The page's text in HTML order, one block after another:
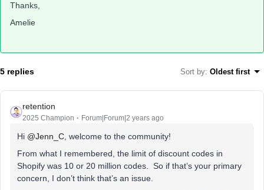
Thanks,
Amelie
5 replies Sort by: Oldest first
retention
2025 Champion Forum|Forum|2 years ago
Hi @Jenn_C , welcome to the community!
From what I remembered, the limit of discount codes in
Shopify was 10 or 20 million codes. So if that’s your primary
concern, I don’t think that’s an issue.